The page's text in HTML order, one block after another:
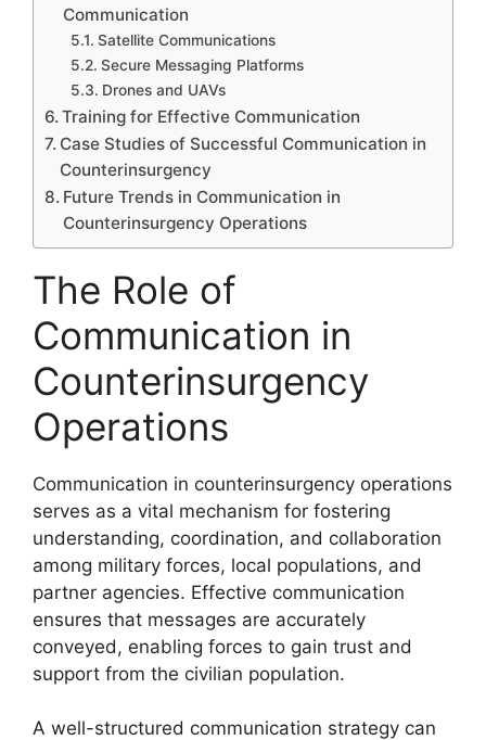
Communication
Satellite Communications
Secure Messaging Platforms
Drones and UAVs
Training for Effective Communication
Case Studies of Successful Communication in
Counterinsurgency
Future Trends in Communication in
Counterinsurgency Operations
The Role of
Communication in
Counterinsurgency
Operations
Communication in counterinsurgency operations
serves as a vital mechanism for fostering
understanding, coordination, and collaboration
among military forces, local populations, and
partner agencies. Effective communication
ensures that messages are accurately
conveyed, enabling forces to gain trust and
support from the civilian population.
A well-structured communication strategy can